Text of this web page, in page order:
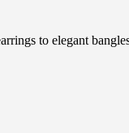
to elegant